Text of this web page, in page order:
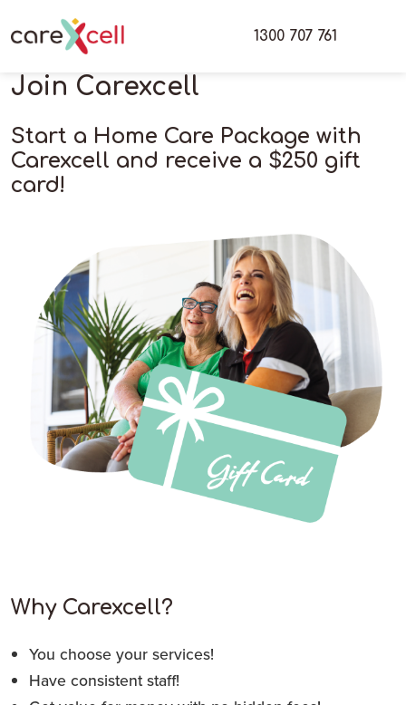
1300 707 761
Join Carexcell
Start a Home Care Package with
Carexcell and receive a $250 gift
card!
Why Carexcell?
You choose your services!
Have consistent staff!